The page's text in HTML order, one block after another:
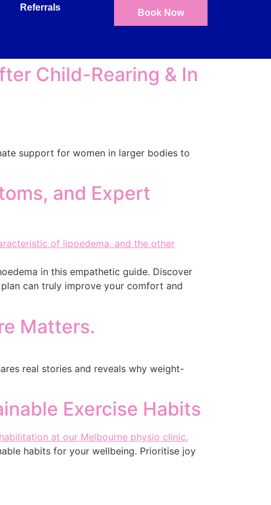
Referrals
Book Now
Child-Rearing & In
support for women in larger bodies to
and Expert
in this empathetic guide. Discover
can truly improve your comfort and
Matters.
real stories and reveals why weight-
Exercise Habits
habits for your wellbeing. Prioritise joy